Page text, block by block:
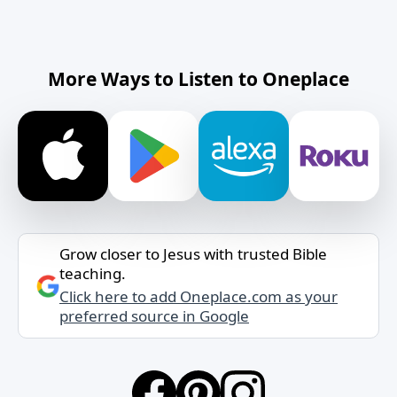
More Ways to Listen to Oneplace
Grow closer to Jesus with trusted Bible
teaching.
Click here to add Oneplace.com as your
preferred source in Google